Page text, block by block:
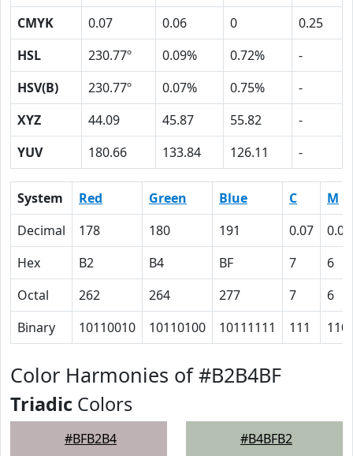
CMYK
0.07 0.06 0
0.25
HSL
230.77º 0.09% 0.72%
-
HSV(B)
230.77º 0.07% 0.75%
-
XYZ
44.09 45.87 55.82
-
YUV
180.66 133.84 126.11 -
System Red Green Blue C
M
Decimal
178 180 191 0.07
0.06
Hex
B2 B4 BF 7
6
Octal
262 264 277 7
6
Binary
10110010 10110100 10111111 111 110
Color Harmonies of #B2B4BF
Triadic Colors
#BFB2B4 #B4BFB2